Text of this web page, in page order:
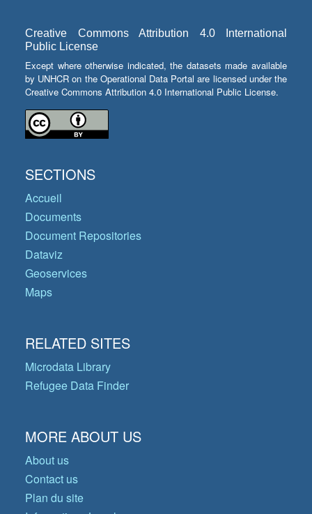
Creative Commons Attribution 4.0 International
Public License
Except where otherwise indicated, the datasets made available
by UNHCR on the Operational Data Portal are licensed under the
Creative Commons Attribution 4.0 International Public License.
SECTIONS
Accueil
Documents
Document Repositories
Dataviz
Geoservices
Maps
RELATED SITES
Microdata Library
Refugee Data Finder
MORE ABOUT US
About us
Contact us
Plan du site